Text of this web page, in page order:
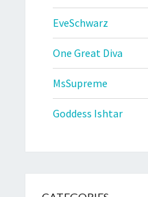
EveSchwarz
One Great Diva
MsSupreme
Goddess Ishtar